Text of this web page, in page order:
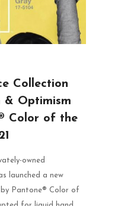
Collection
& Optimism
Color of the
owned
launched a new
Pantone® Color of